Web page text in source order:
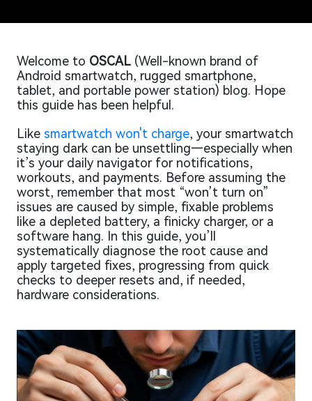
Welcome to OSCAL (Well-known brand of
Android smartwatch, rugged smartphone,
tablet, and portable power station) blog. Hope
this guide has been helpful.
Like smartwatch won't charge, your smartwatch
staying dark can be unsettling—especially when
it’s your daily navigator for notifications,
workouts, and payments. Before assuming the
worst, remember that most “won’t turn on”
issues are caused by simple, fixable problems
like a depleted battery, a finicky charger, or a
software hang. In this guide, you’ll
systematically diagnose the root cause and
apply targeted fixes, progressing from quick
checks to deeper resets and, if needed,
hardware considerations.